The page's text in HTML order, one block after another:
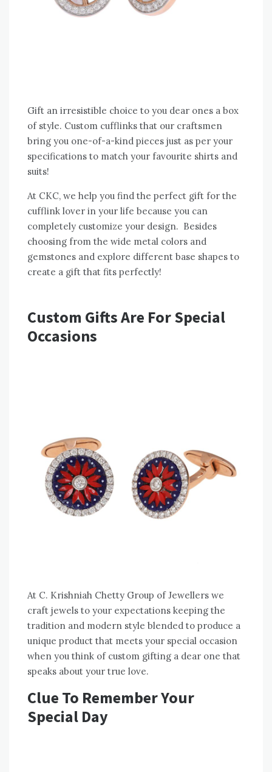
Gift an irresistible choice to you dear ones a box
of style. Custom cufflinks that our craftsmen
bring you one-of-a-kind pieces just as per your
specifications to match your favourite shirts and
suits!
At CKC, we help you find the perfect gift for the
cufflink lover in your life because you can
completely customize your design. Besides
choosing from the wide metal colors and
gemstones and explore different base shapes to
create a gift that fits perfectly!
Custom Gifts Are For Special
Occasions
At C. Krishniah Chetty Group of Jewellers we
craft jewels to your expectations keeping the
tradition and modern style blended to produce a
unique product that meets your special occasion
when you think of custom gifting a dear one that
speaks about your true love.
Clue To Remember Your
Special Day